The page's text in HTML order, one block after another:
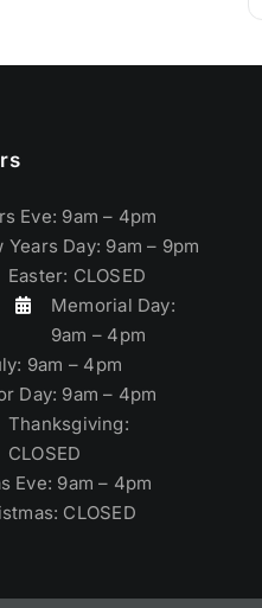
Eve: 9am – 4pm
Years Day: 9am – 9pm
Easter: CLOSED
Memorial Day:
9am – 4pm
9am – 4pm
Day: 9am – 4pm
Thanksgiving:
CLOSED
Eve: 9am – 4pm
CLOSED